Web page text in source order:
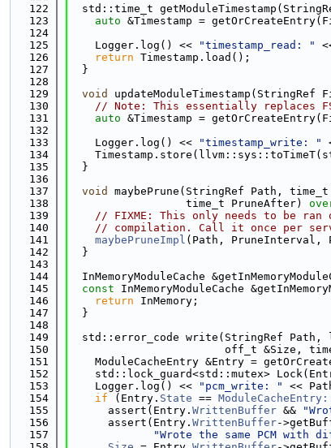
  122
std::time_t
  123
auto &Timestamp =
  124
  125
    Logger.log() <<
"timestamp_read: "
  126
return Timestamp.load();
  127
  }
  128
  129
void updateModuleTimestamp(StringRef
  130
// Note: This essentially replaces
  131
auto &Timestamp =
  132
  133
    Logger.log() <<
"timestamp_write: "
  134
  135
  }
  136
  137
void
maybePrune(StringRef Path,
  138
                  time_t PruneAfter)
  139
// FIXME: This only needs to be
  140
// compilation. Call it once per
  141
maybePruneImpl (Path, PruneInterval,
  142
  }
  143
  144
InMemoryModuleCache
  145
const InMemoryModuleCache
  146
return InMemory;
  147
  }
  148
  149
std::error_code write(StringRef Path,
  150
off_t &Size,
  151
ModuleCacheEntry &Entry =
  152
std::lock_guard<std::mutex>
  153
    Logger.log() <<
"pcm_write: "
<<
  154
if (Entry. State ==
  155
      assert(Entry.
WrittenBuffer &&
  156
      assert(Entry.
WrittenBuffer-
  157
"Wrote the same PCM with